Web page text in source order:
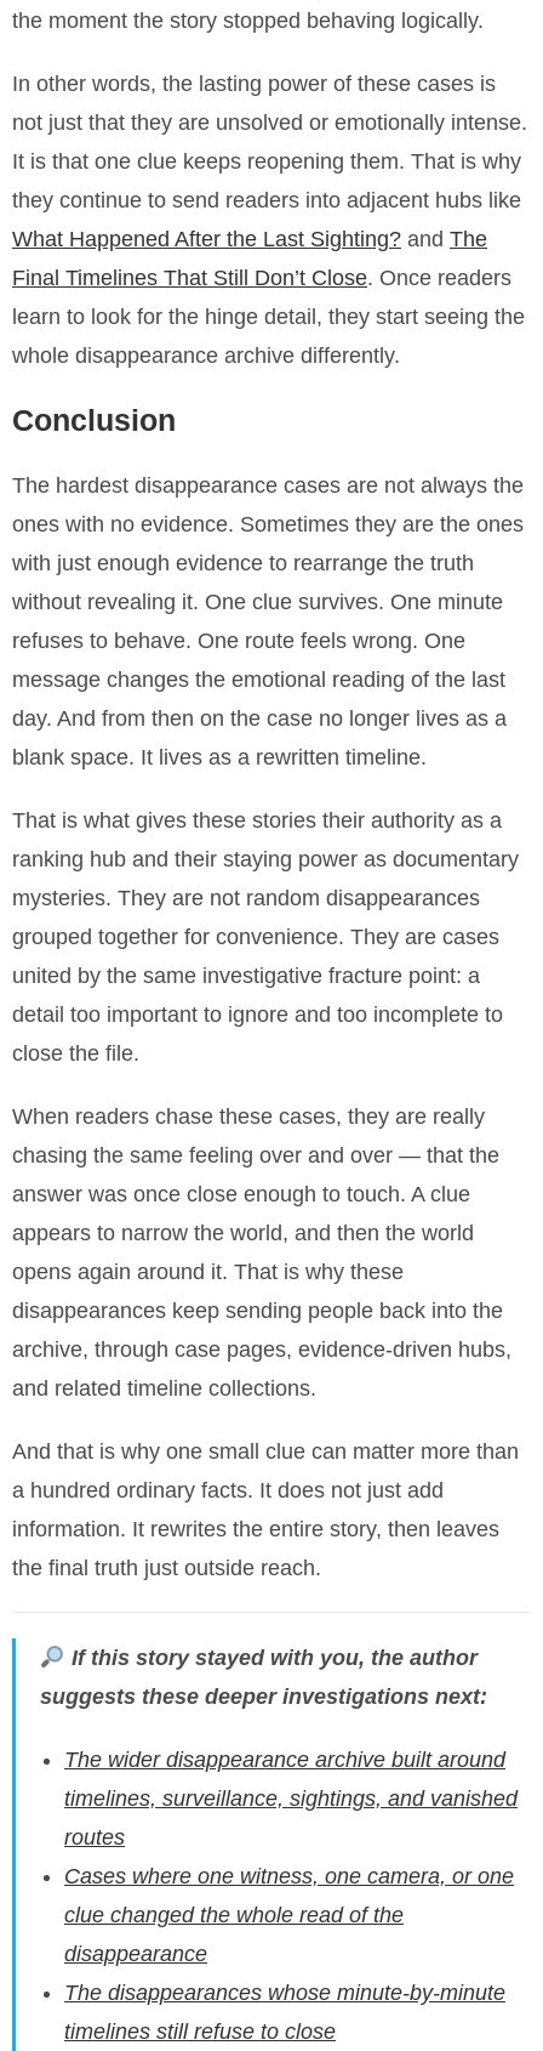
the moment the story stopped behaving logically.
In other words, the lasting power of these cases is
not just that they are unsolved or emotionally intense.
It is that one clue keeps reopening them. That is why
they continue to send readers into adjacent hubs like
What Happened After the Last Sighting? and The
Final Timelines That Still Don’t Close. Once readers
learn to look for the hinge detail, they start seeing the
whole disappearance archive differently.
Conclusion
The hardest disappearance cases are not always the
ones with no evidence. Sometimes they are the ones
with just enough evidence to rearrange the truth
without revealing it. One clue survives. One minute
refuses to behave. One route feels wrong. One
message changes the emotional reading of the last
day. And from then on the case no longer lives as a
blank space. It lives as a rewritten timeline.
That is what gives these stories their authority as a
ranking hub and their staying power as documentary
mysteries. They are not random disappearances
grouped together for convenience. They are cases
united by the same investigative fracture point: a
detail too important to ignore and too incomplete to
close the file.
When readers chase these cases, they are really
chasing the same feeling over and over — that the
answer was once close enough to touch. A clue
appears to narrow the world, and then the world
opens again around it. That is why these
disappearances keep sending people back into the
archive, through case pages, evidence-driven hubs,
and related timeline collections.
And that is why one small clue can matter more than
a hundred ordinary facts. It does not just add
information. It rewrites the entire story, then leaves
the final truth just outside reach.
If this story stayed with you, the author
suggests these deeper investigations next:
The wider disappearance archive built around
timelines, surveillance, sightings, and vanished
routes
Cases where one witness, one camera, or one
clue changed the whole read of the
disappearance
The disappearances whose minute-by-minute
timelines still refuse to close